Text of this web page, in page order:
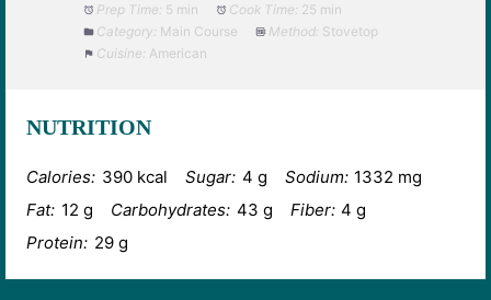
Prep Time: 5 min Cook Time: 25 min
Category: Main Course Method: Stovetop
Cuisine: American
NUTRITION
Calories: 390 kcal Sugar: 4 g Sodium: 1332 mg
Fat: 12 g Carbohydrates: 43 g Fiber: 4 g
Protein: 29 g